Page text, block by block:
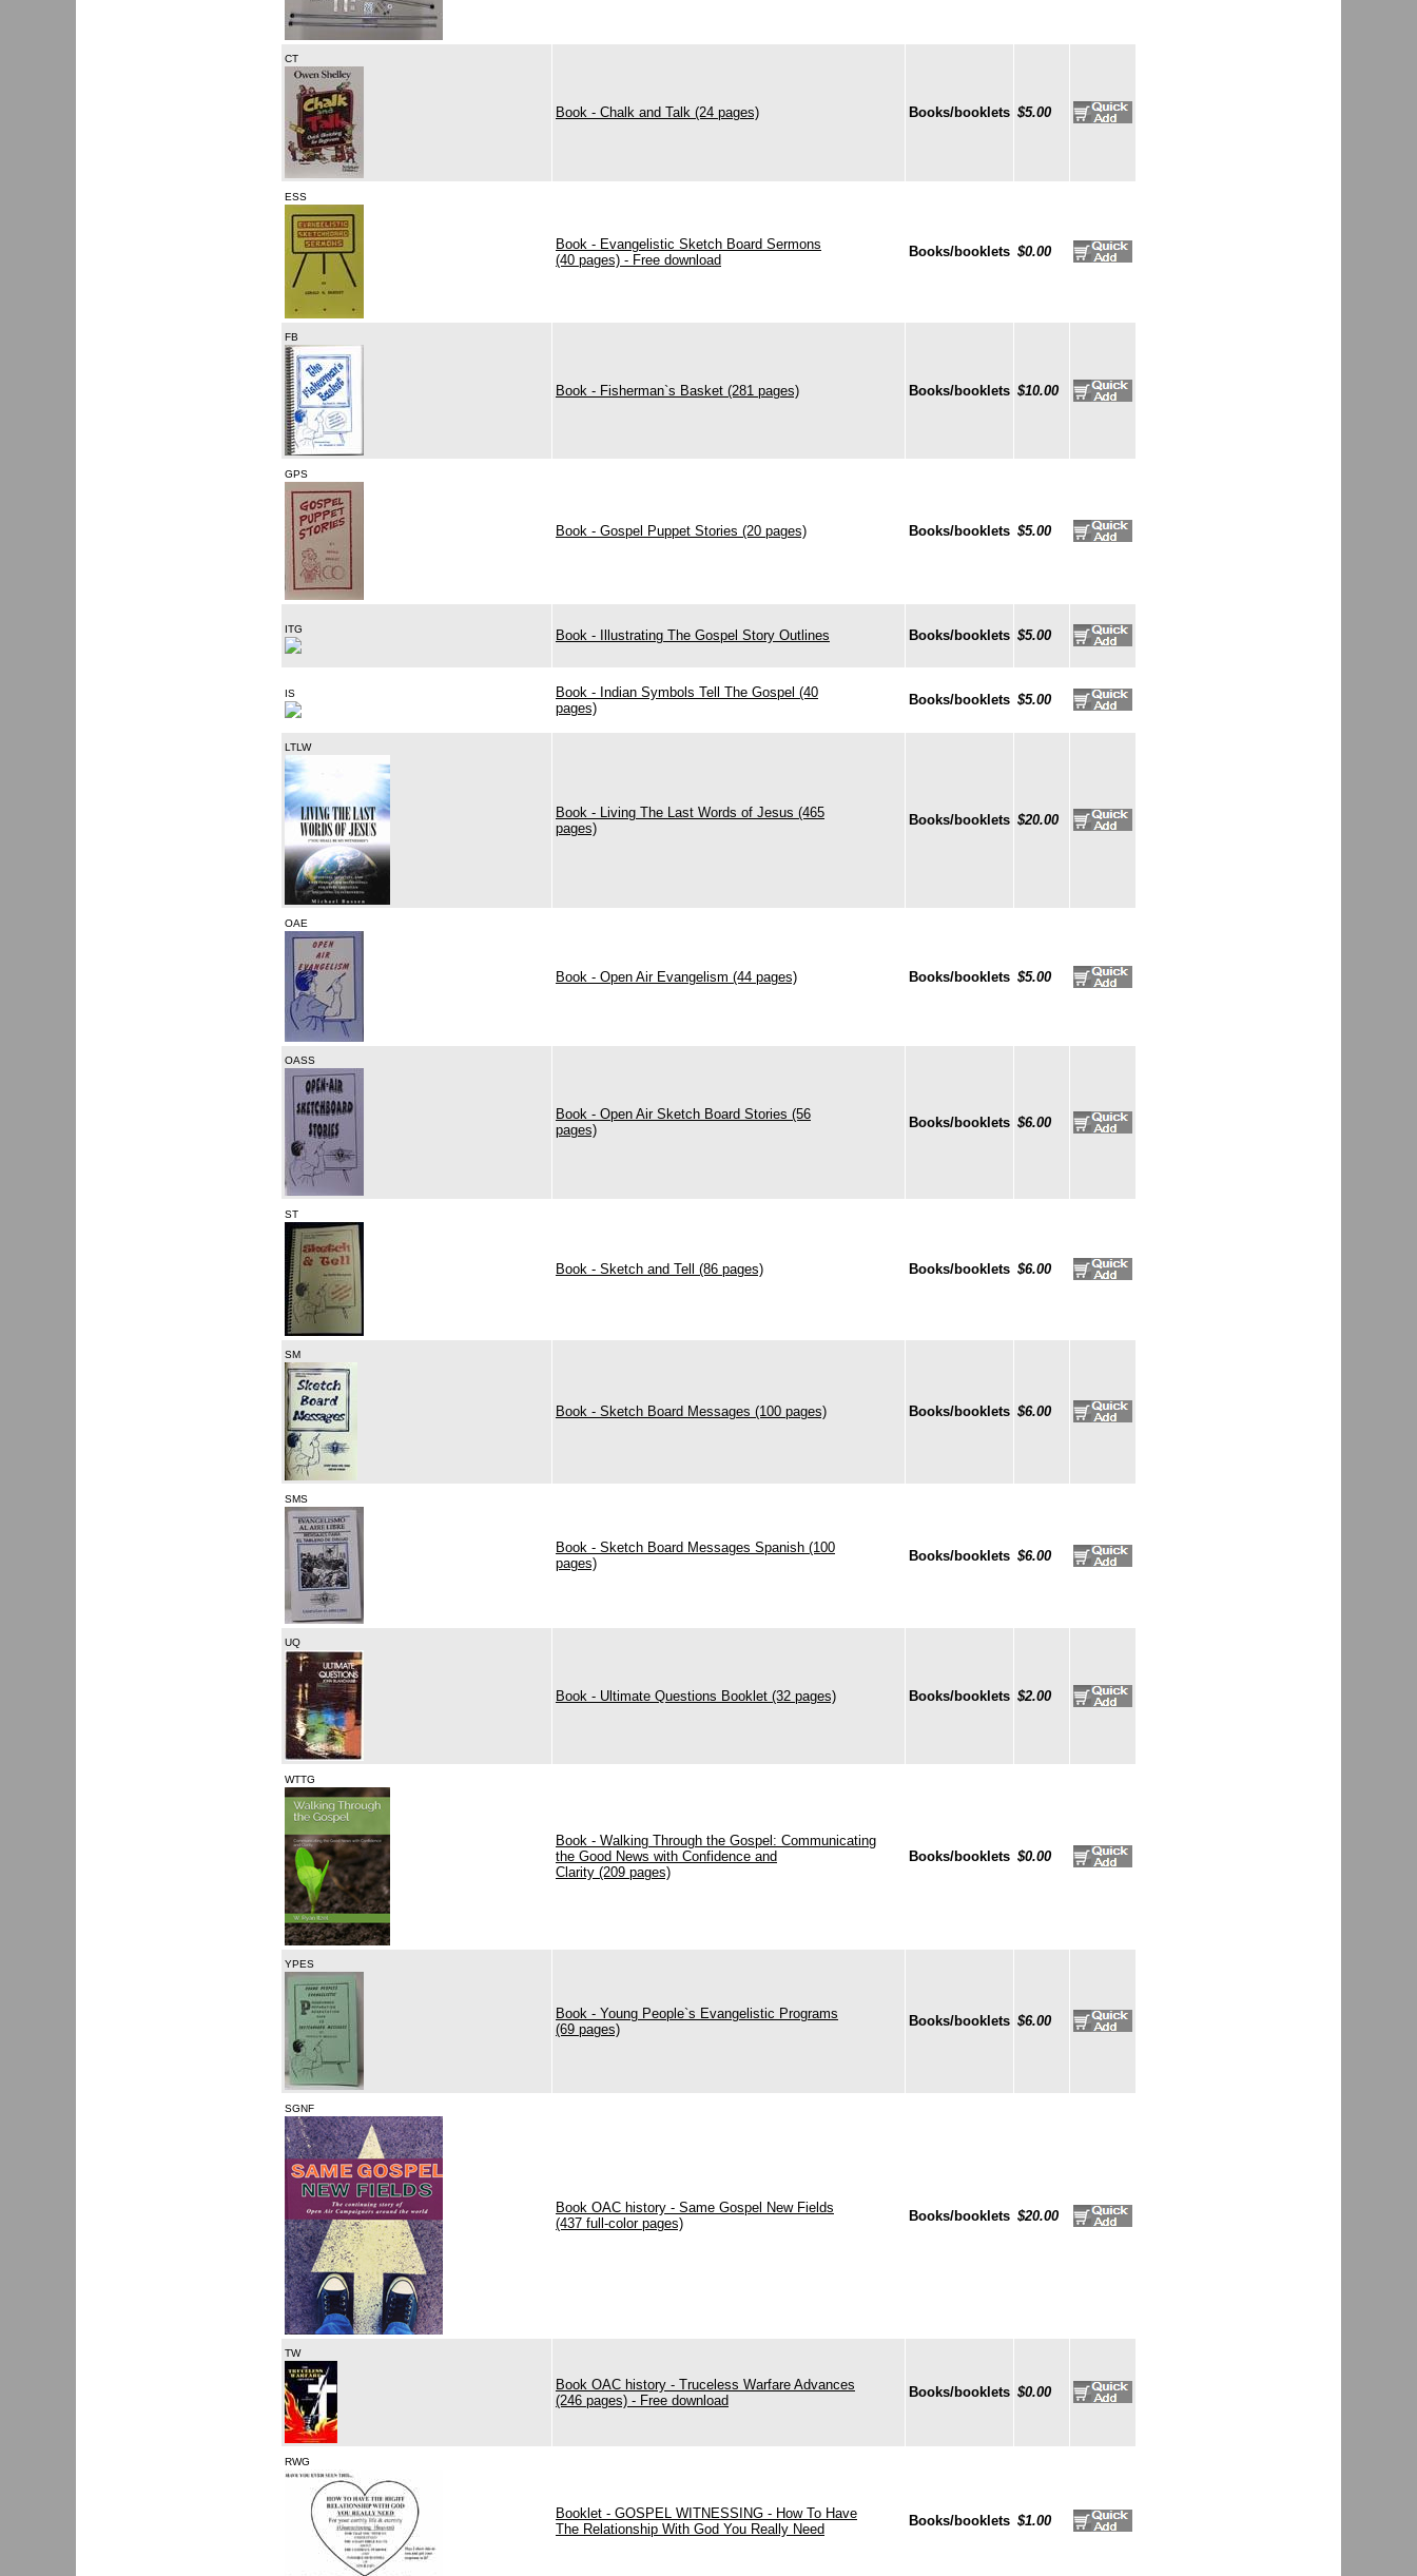
CT
Book - Chalk and Talk (24 pages) Books/booklets $5.00
ESS
Book - Evangelistic Sketch Board Sermons
(40 pages) - Free download
Books/booklets $0.00
FB
Book - Fisherman`s Basket (281 pages) Books/booklets $10.00
GPS
Book - Gospel Puppet Stories (20 pages) Books/booklets $5.00
ITG Book - Illustrating The Gospel Story Outlines Books/booklets $5.00
IS
Book - Indian Symbols Tell The Gospel (40
pages)
Books/booklets $5.00
LTLW
Book - Living The Last Words of Jesus (465
pages)
Books/booklets $20.00
OAE
Book - Open Air Evangelism (44 pages) Books/booklets $5.00
OASS
Book - Open Air Sketch Board Stories (56
pages)
Books/booklets $6.00
ST
Book - Sketch and Tell (86 pages) Books/booklets $6.00
SM
Book - Sketch Board Messages (100 pages) Books/booklets $6.00
SMS
Book - Sketch Board Messages Spanish (100
pages)
Books/booklets $6.00
UQ
Book - Ultimate Questions Booklet (32 pages) Books/booklets $2.00
WTTG
Book - Walking Through the Gospel: Communicating
the Good News with Confidence and
Clarity (209 pages)
Books/booklets $0.00
YPES
Book - Young People`s Evangelistic Programs
(69 pages)
Books/booklets $6.00
SGNF
Book OAC history - Same Gospel New Fields
(437 full-color pages)
Books/booklets $20.00
TW
Book OAC history - Truceless Warfare Advances
(246 pages) - Free download
Books/booklets $0.00
RWG
Booklet - GOSPEL WITNESSING - How To Have
The Relationship With God You Really Need
Books/booklets $1.00